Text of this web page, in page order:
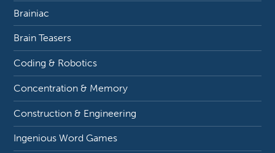
Brainiac
Brain Teasers
Coding & Robotics
Concentration & Memory
Construction & Engineering
Ingenious Word Games